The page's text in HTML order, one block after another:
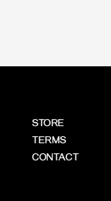
STORE
TERMS
CONTACT